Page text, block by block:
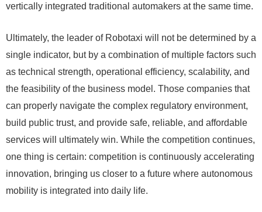
vertically integrated traditional automakers at the same time.
Ultimately, the leader of Robotaxi will not be determined by a
single indicator, but by a combination of multiple factors such
as technical strength, operational efficiency, scalability, and
the feasibility of the business model. Those companies that
can properly navigate the complex regulatory environment,
build public trust, and provide safe, reliable, and affordable
services will ultimately win. While the competition continues,
one thing is certain: competition is continuously accelerating
innovation, bringing us closer to a future where autonomous
mobility is integrated into daily life.